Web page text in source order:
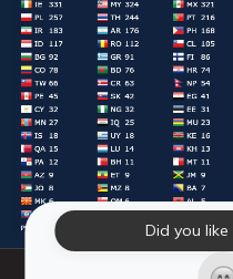
Did you
© 2026 Laughter Yoga